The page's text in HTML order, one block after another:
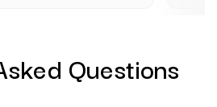
Questions